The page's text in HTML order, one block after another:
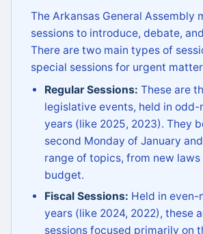
The Arkansas General Assembly
sessions to introduce, debate,
There are two main types of
special sessions for urgent
Regular Sessions: These are
legislative events, held in odd-
years (like 2025, 2023). They
second Monday of January
range of topics, from new
budget.
Fiscal Sessions: Held in even-
years (like 2024, 2022), these
sessions focused primarily on